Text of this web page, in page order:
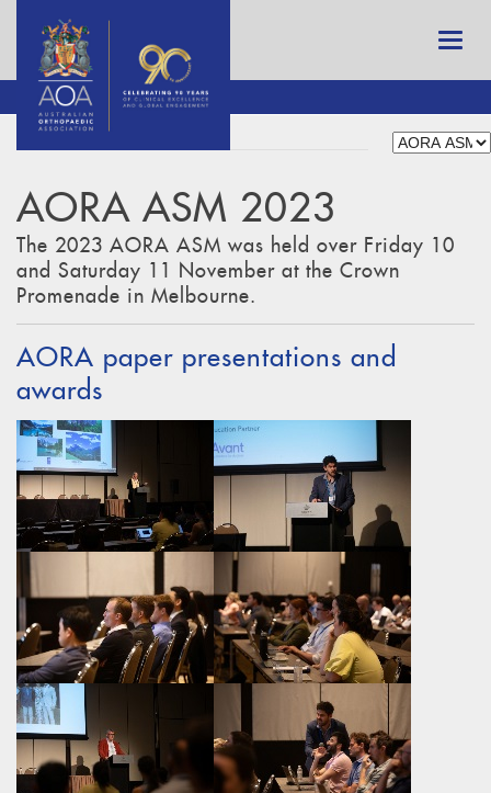
AORA ASM 2023
The 2023 AORA ASM was held over Friday 10
and Saturday 11 November at the Crown
Promenade in Melbourne.
AORA paper presentations and
awards